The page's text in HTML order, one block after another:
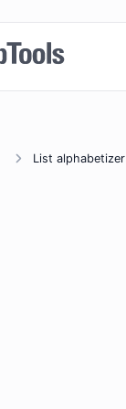
List alphabetizer